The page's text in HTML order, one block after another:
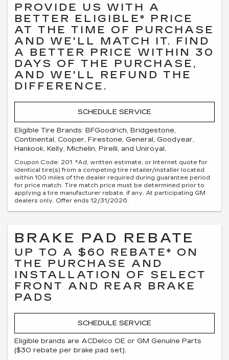
PROVIDE US WITH A
BETTER ELIGIBLE* PRICE
AT THE TIME OF PURCHASE
AND WE'LL MATCH IT. FIND
A BETTER PRICE WITHIN 30
DAYS OF THE PURCHASE,
AND WE'LL REFUND THE
DIFFERENCE.
SCHEDULE SERVICE
Eligible Tire Brands: BFGoodrich, Bridgestone,
Continental, Cooper, Firestone, General, Goodyear,
Hankook, Kelly, Michelin, Pirelli, and Uniroyal.
Coupon Code: 201. *Ad, written estimate, or Internet quote for
identical tire(s) from a competing tire retailer/installer located
within 100 miles of the dealer required during guarantee period
for price match. Tire match price must be determined prior to
applying a tire manufacturer rebate, if any. At participating GM
dealers only. Offer ends 12/31/2026.
BRAKE PAD REBATE
UP TO A $60 REBATE* ON
THE PURCHASE AND
INSTALLATION OF SELECT
FRONT AND REAR BRAKE
PADS
SCHEDULE SERVICE
Eligible brands are ACDelco OE or GM Genuine Parts
($30 rebate per brake pad set).